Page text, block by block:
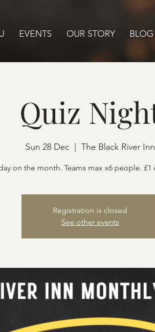
EVENTS OUR STORY BLOG
Quiz
Sun 28 Dec
  |
The Black River Inn
on the month. Teams max x6 people.
Registration is closed
See other events